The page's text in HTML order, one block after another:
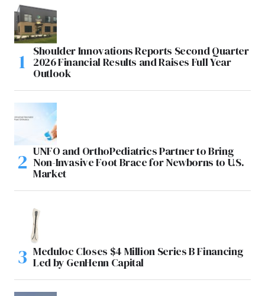
Shoulder Innovations Reports Second Quarter
2026 Financial Results and Raises Full Year
Outlook
UNFO and OrthoPediatrics Partner to Bring
Non-Invasive Foot Brace for Newborns to U.S.
Market
Meduloc Closes $4 Million Series B Financing
Led by GenHenn Capital